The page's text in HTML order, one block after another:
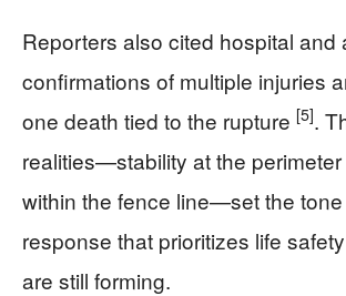
Reporters also cited hospital and
confirmations of multiple injuries
one death tied to the rupture [5].
realities—stability at the
within the fence line—set the tone
response that prioritizes life
are still forming.